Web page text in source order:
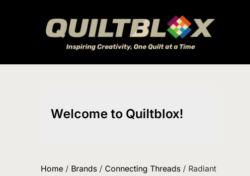
Welcome to Quiltblox!
Home / Brands / Connecting Threads / Radiant